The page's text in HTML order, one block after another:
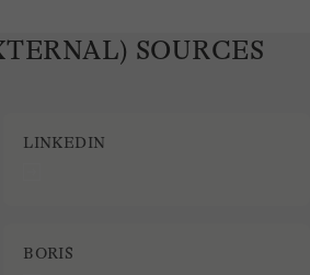
SOURCES
LINKEDIN
BORIS